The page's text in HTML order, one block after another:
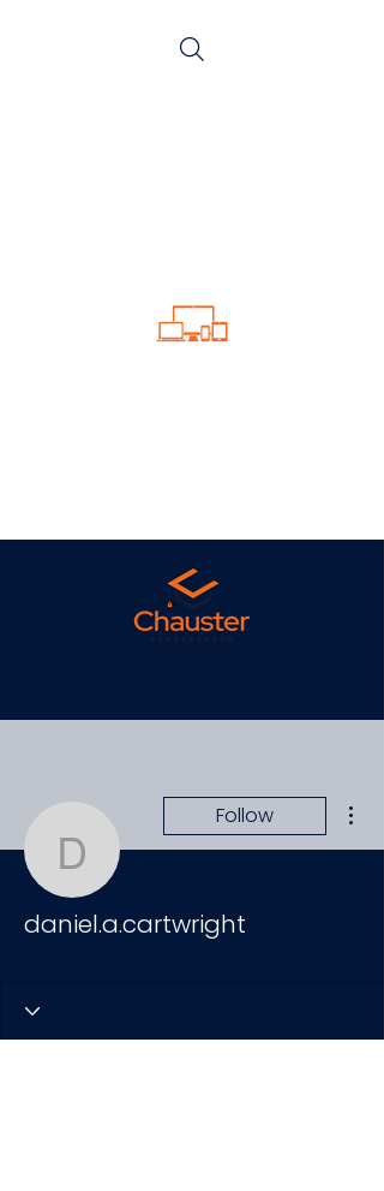
Follow
daniel.a.cartwright